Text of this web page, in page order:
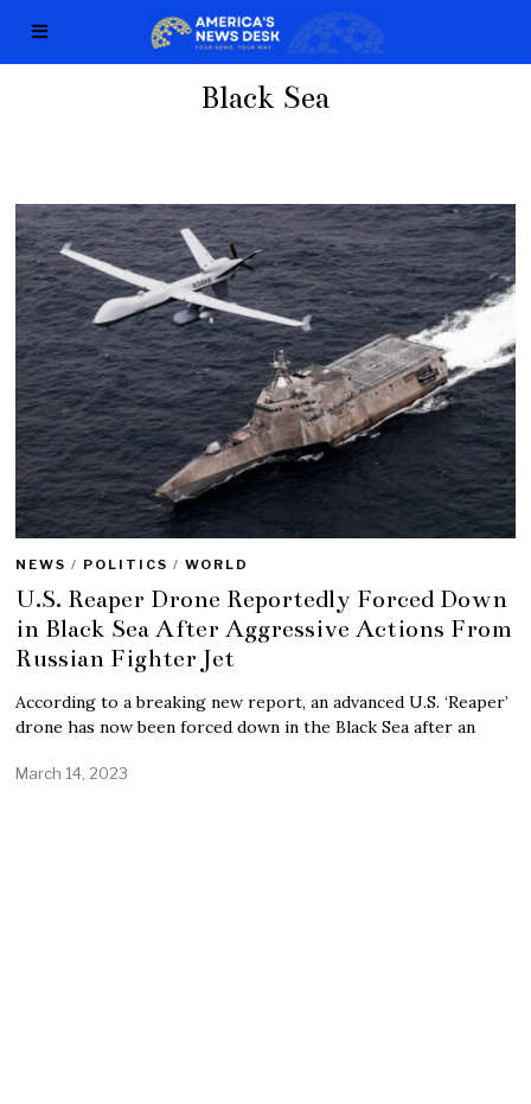
Black Sea
NEWS / POLITICS / WORLD
U.S. Reaper Drone Reportedly Forced Down
in Black Sea After Aggressive Actions From
Russian Fighter Jet
According to a breaking new report, an advanced U.S. ‘Reaper’
drone has now been forced down in the Black Sea after an
March 14, 2023